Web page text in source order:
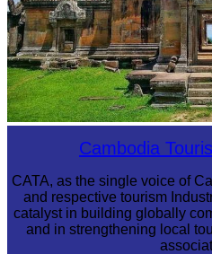
Preah Vihear TempleCambodia
CATA, as the single voice of
and respective tourism
catalyst in building globally
and in strengthening local